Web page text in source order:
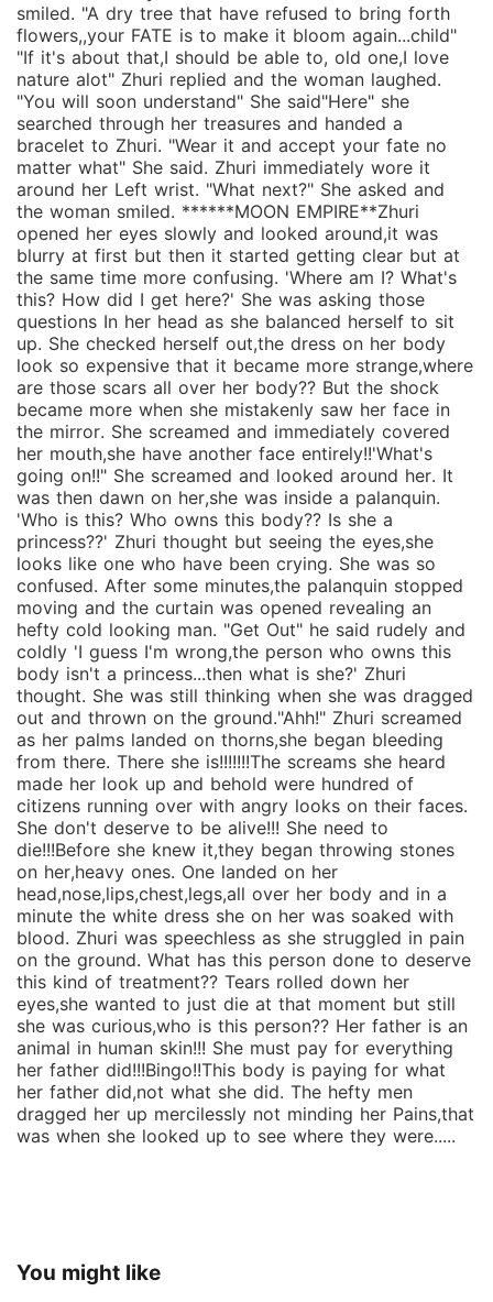
smiled. "A dry tree that have refused to bring forth
flowers,,your FATE is to make it bloom again...child"
"If it's about that,I should be able to, old one,I love
nature alot" Zhuri replied and the woman laughed.
"You will soon understand" She said"Here" she
searched through her treasures and handed a
bracelet to Zhuri. "Wear it and accept your fate no
matter what" She said. Zhuri immediately wore it
around her Left wrist. "What next?" She asked and
the woman smiled. ******MOON EMPIRE**Zhuri
opened her eyes slowly and looked around,it was
blurry at first but then it started getting clear but at
the same time more confusing. 'Where am I? What's
this? How did I get here?' She was asking those
questions In her head as she balanced herself to sit
up. She checked herself out,the dress on her body
look so expensive that it became more strange,where
are those scars all over her body?? But the shock
became more when she mistakenly saw her face in
the mirror. She screamed and immediately covered
her mouth,she have another face entirely!!'What's
going on!!" She screamed and looked around her. It
was then dawn on her,she was inside a palanquin.
'Who is this? Who owns this body?? Is she a
princess??' Zhuri thought but seeing the eyes,she
looks like one who have been crying. She was so
confused. After some minutes,the palanquin stopped
moving and the curtain was opened revealing an
hefty cold looking man. "Get Out" he said rudely and
coldly 'I guess I'm wrong,the person who owns this
body isn't a princess...then what is she?' Zhuri
thought. She was still thinking when she was dragged
out and thrown on the ground."Ahh!" Zhuri screamed
as her palms landed on thorns,she began bleeding
from there. There she is!!!!!!!The screams she heard
made her look up and behold were hundred of
citizens running over with angry looks on their faces.
She don't deserve to be alive!!! She need to
die!!!Before she knew it,they began throwing stones
on her,heavy ones. One landed on her
head,nose,lips,chest,legs,all over her body and in a
minute the white dress she on her was soaked with
blood. Zhuri was speechless as she struggled in pain
on the ground. What has this person done to deserve
this kind of treatment?? Tears rolled down her
eyes,she wanted to just die at that moment but still
she was curious,who is this person?? Her father is an
animal in human skin!!! She must pay for everything
her father did!!!Bingo!!This body is paying for what
her father did,not what she did. The hefty men
dragged her up mercilessly not minding her Pains,that
was when she looked up to see where they were.....
You might like